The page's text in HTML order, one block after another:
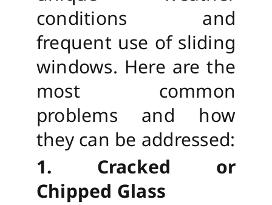
conditions and
frequent use of sliding
windows. Here are the
most common
problems and how
they can be addressed:
1. Cracked or
Chipped Glass